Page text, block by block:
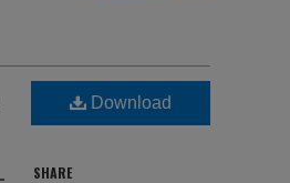
Download
SHARE